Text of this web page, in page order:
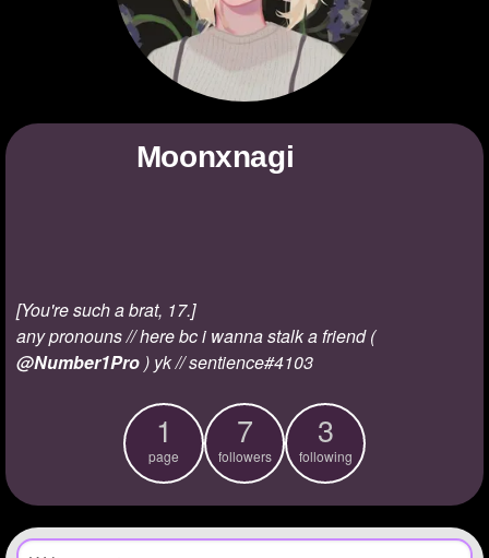
Questions
Create Poll
Create Page
moonxnagi
[You're such a brat, 17.]
any pronouns // here bc i wanna stalk a friend (
@Number1Pro ) yk // sentience#4103
1
page
7
followers
3
following